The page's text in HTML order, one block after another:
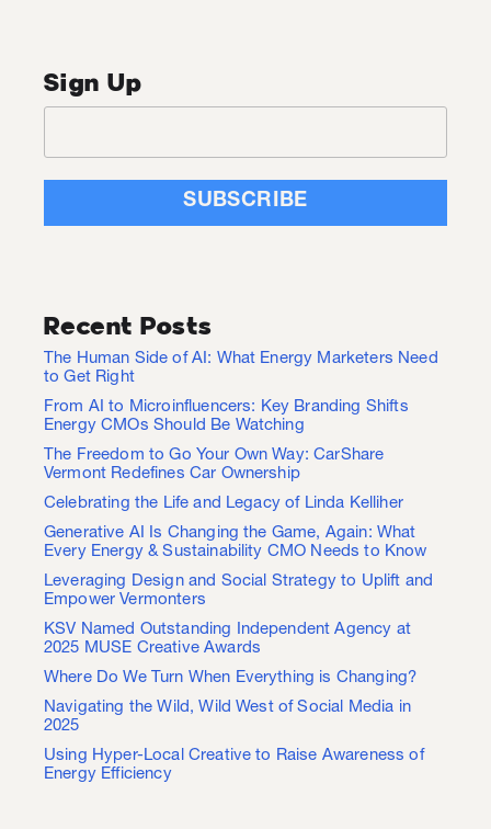
Sign Up
Recent Posts
The Human Side of AI: What Energy Marketers Need
to Get Right
From AI to Microinfluencers: Key Branding Shifts
Energy CMOs Should Be Watching
The Freedom to Go Your Own Way: CarShare
Vermont Redefines Car Ownership
Celebrating the Life and Legacy of Linda Kelliher
Generative AI Is Changing the Game, Again: What
Every Energy & Sustainability CMO Needs to Know
Leveraging Design and Social Strategy to Uplift and
Empower Vermonters
KSV Named Outstanding Independent Agency at
2025 MUSE Creative Awards
Where Do We Turn When Everything is Changing?
Navigating the Wild, Wild West of Social Media in
2025
Using Hyper-Local Creative to Raise Awareness of
Energy Efficiency